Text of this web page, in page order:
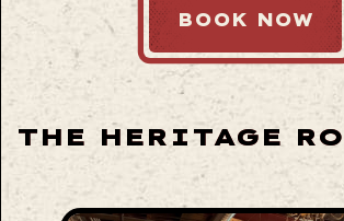
BOOK NOW
THE HERITAGE